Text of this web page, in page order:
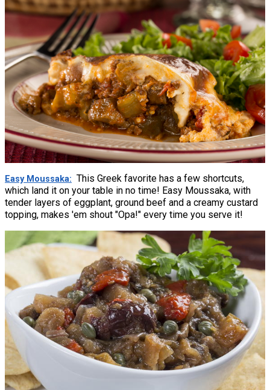
Easy Moussaka
This Greek favorite has a few shortcuts,
which land it on your table in no time! Easy Moussaka, with
tender layers of eggplant, ground beef and a creamy custard
topping, makes 'em shout "Opa!" every time you serve it!